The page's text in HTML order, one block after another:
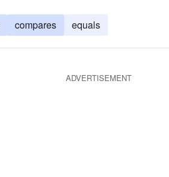
compares equals
ADVERTISEMENT